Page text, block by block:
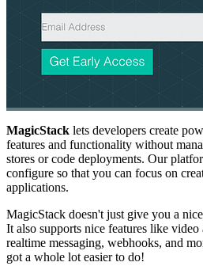
MagicStack lets developers create
features and functionality without
stores or code deployments. Our
configure so that you can focus on
applications.
MagicStack doesn't just give you a
It also supports nice features like video
realtime messaging, webhooks, and
got a whole lot easier to do!